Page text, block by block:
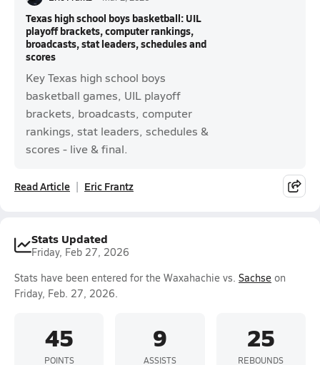
Texas high school boys basketball: UIL
playoff brackets, computer rankings,
broadcasts, stat leaders, schedules and
scores
Key Texas high school boys
basketball games, UIL playoff
brackets, broadcasts, computer
rankings, stat leaders, schedules &
scores - live & final.
Read Article Eric Frantz
Stats Updated
Friday, Feb 27, 2026
Stats have been entered for the Waxahachie vs. Sachse on
Friday, Feb. 27, 2026.
45
POINTS
9
ASSISTS
25
REBOUNDS